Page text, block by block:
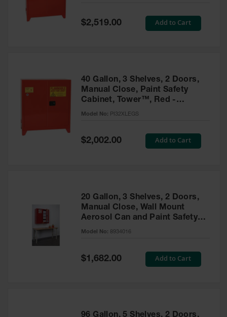
Accessories
Special
Price
$2,519.00 Add to Cart
40 Gallon, 3 Shelves, 2 Doors,
Manual Close, Paint Safety
Cabinet, Tower™, Red -
PI32XLEGS
Model No: PI32XLEGS
Special
Price
$2,002.00 Add to Cart
20 Gallon, 3 Shelves, 2 Doors,
Manual Close, Wall Mount
Aerosol Can and Paint Safety
Cabinet, Sure-Grip® EX, Red -
Model No: 8934016
Special
Price
$1,682.00 Add to Cart